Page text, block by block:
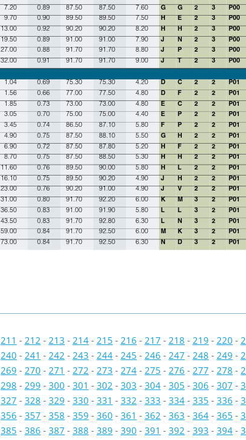
7.20 0.89 87.50 87.50 7.60 G G 2 3
P00
9.70 0.90 89.50 89.50 7.50 H E 2 3 P00
13.00 0.92 90.20 90.20 8.20 H H 2 3
P00
19.50 0.89 91.00 91.00 7.90 J N 2 3 P00
27.00 0.88 91.70 91.70 8.80 J P 2 3 P00
32.00 0.91 91.70 91.70 9.00 J T 2 3 P00
1.04 0.69 75.30 75.30 4.20 D C 2 2 P01
1.56 0.66 77.00 77.50 4.80 D F 2 2
P01
1.85 0.73 73.00 73.00 4.80 E C 2 2 P01
3.05 0.70 75.00 75.00 4.40 E P 2 2
P01
3.45 0.74 86.50 87.10 5.80 F P 2 2
P01
4.90 0.75 87.50 88.10 5.50 G H 2 2
P01
6.90 0.72 87.50 87.80 5.20 H F 2 2 P01
8.70 0.75 87.50 88.50 5.30 H H 2 2 P01
11.60 0.76 89.50 90.00 5.80 H L 2 2
P01
16.10 0.75 89.50 90.20 4.90 J H 2 2 P01
23.00 0.76 90.20 91.00 4.90 J V 2 2
P01
31.00 0.80 91.70 92.20 6.00 K M 3 2
P01
36.50 0.83 91.00 91.90 5.80 L L 3 2 P01
43.50 0.83 91.70 92.80 6.30 L N 3 2
P01
59.00 0.84 91.70 92.50 6.00 M K 3 2
P01
73.00 0.84 91.70 92.50 6.30 N D 3 2 P01
211 - 212 - 213 - 214 - 215 - 216 - 217 - 218 - 219 - 220 -
240 - 241 - 242 - 243 - 244 - 245 - 246 - 247 - 248 - 249 -
269 - 270 - 271 - 272 - 273 - 274 - 275 - 276 - 277 - 278 -
298 - 299 - 300 - 301 - 302 - 303 - 304 - 305 - 306 - 307 -
327 - 328 - 329 - 330 - 331 - 332 - 333 - 334 - 335 - 336 -
356 - 357 - 358 - 359 - 360 - 361 - 362 - 363 - 364 - 365 -
385 - 386 - 387 - 388 - 389 - 390 - 391 - 392 - 393 - 394 -